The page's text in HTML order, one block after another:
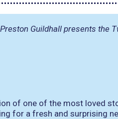
Guildhall presents the
of one of the most loved
for a fresh and surprising